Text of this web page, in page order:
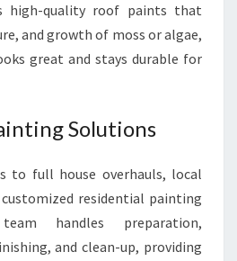
high-quality roof paints that
and growth of moss or algae,
great and stays durable for
Solutions
to full house overhauls, local
residential painting
handles preparation,
and clean-up, providing